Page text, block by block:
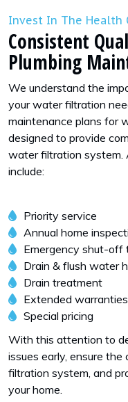
Invest In The Health
Consistent
Plumbing
We understand the
your water filtration
maintenance plans for
designed to provide
water filtration system.
include:
Priority service
Annual home
Emergency shut-off
Drain & flush water
Drain treatment
Extended warranties
Special pricing
With this attention to
issues early, ensure
filtration system, and
your home.